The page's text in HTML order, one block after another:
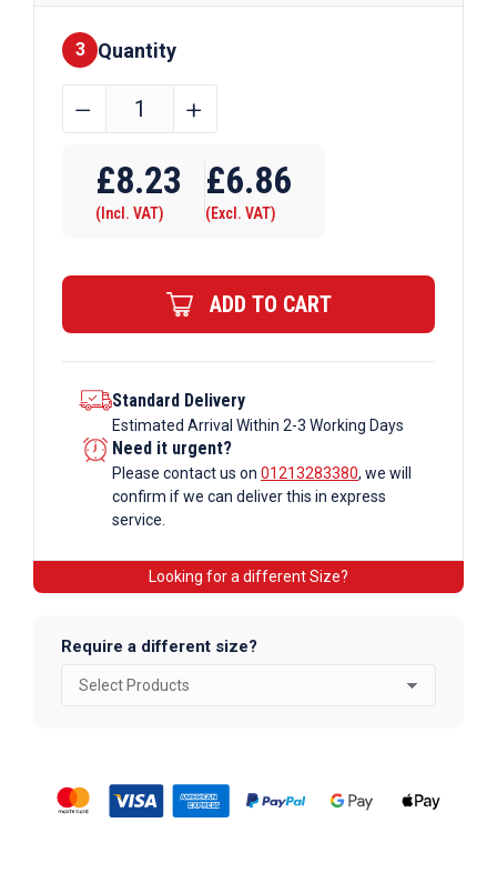
Finishes
3 Quantity
16mm
Galvanised
Square
quantity
﹣ ﹢
£8.23
(Incl. VAT)
£6.86
(Excl. VAT)
ADD TO CART
Standard Delivery
Estimated Arrival Within 2-3 Working Days
Need it urgent?
Please contact us on 01213283380, we will
confirm if we can deliver this in express
service.
Looking for a different Size?
Require a different size?